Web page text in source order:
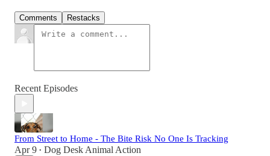
Comments Restacks
Recent Episodes
From Street to Home - The Bite Risk No One Is Tracking
Apr 9 • Dog Desk Animal Action